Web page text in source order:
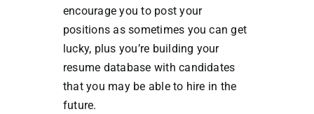
encourage you to post your
positions as sometimes you can get
lucky, plus you’re building your
resume database with candidates
that you may be able to hire in the
future.